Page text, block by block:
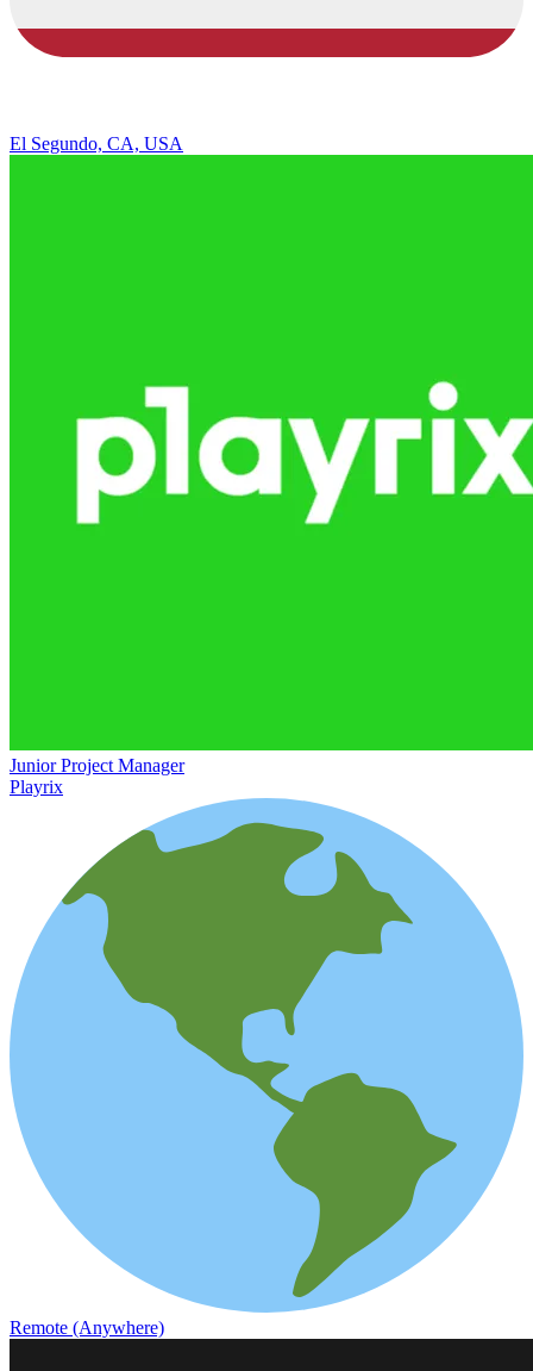
El Segundo, CA, USA
Junior Project Manager
Playrix
Remote (Anywhere)